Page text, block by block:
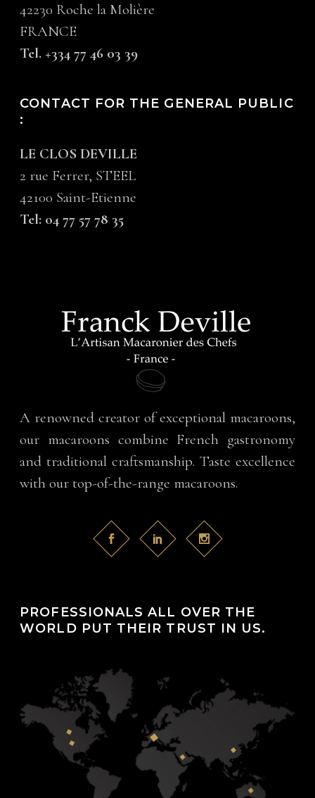
42230 Roche la Molière
FRANCE
Tel. +334 77 46 03 39
CONTACT FOR THE GENERAL PUBLIC
:
LE CLOS DEVILLE
2 rue Ferrer, STEEL
42100 Saint-Etienne
Tel: 04 77 57 78 35
A renowned creator of exceptional macaroons,
our macaroons combine French gastronomy
and traditional craftsmanship. Taste excellence
with our top-of-the-range macaroons.
PROFESSIONALS ALL OVER THE
WORLD PUT THEIR TRUST IN US.